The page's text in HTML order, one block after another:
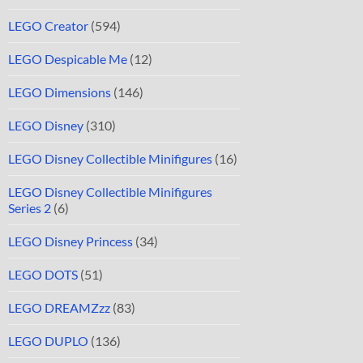
LEGO Creator (594)
LEGO Despicable Me (12)
LEGO Dimensions (146)
LEGO Disney (310)
LEGO Disney Collectible Minifigures (16)
LEGO Disney Collectible Minifigures
Series 2 (6)
LEGO Disney Princess (34)
LEGO DOTS (51)
LEGO DREAMZzz (83)
LEGO DUPLO (136)